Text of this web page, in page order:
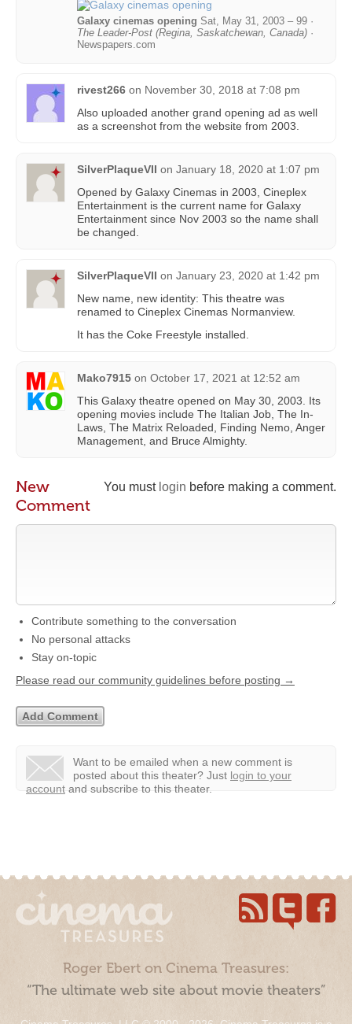
Galaxy cinemas opening Sat, May 31, 2003 – 99 ·
The Leader-Post (Regina, Saskatchewan, Canada) ·
Newspapers.com
rivest266 on November 30, 2018 at 7:08 pm
Also uploaded another grand opening ad as well
as a screenshot from the website from 2003.
SilverPlaqueVII on January 18, 2020 at 1:07 pm
Opened by Galaxy Cinemas in 2003, Cineplex
Entertainment is the current name for Galaxy
Entertainment since Nov 2003 so the name shall
be changed.
SilverPlaqueVII on January 23, 2020 at 1:42 pm
New name, new identity: This theatre was
renamed to Cineplex Cinemas Normanview.
It has the Coke Freestyle installed.
Mako7915 on October 17, 2021 at 12:52 am
This Galaxy theatre opened on May 30, 2003. Its
opening movies include The Italian Job, The In-
Laws, The Matrix Reloaded, Finding Nemo, Anger
Management, and Bruce Almighty.
You must login before making a comment.
New
Comment
Contribute something to the conversation
No personal attacks
Stay on-topic
Please read our community guidelines before posting →
Want to be emailed when a new comment is
posted about this theater? Just login to your
account and subscribe to this theater.
Roger Ebert on Cinema Treasures:
“The ultimate web site about movie theaters”